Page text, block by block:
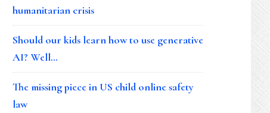
humanitarian crisis
Should our kids learn how to use generative
AI? Well…
The missing piece in US child online safety
law